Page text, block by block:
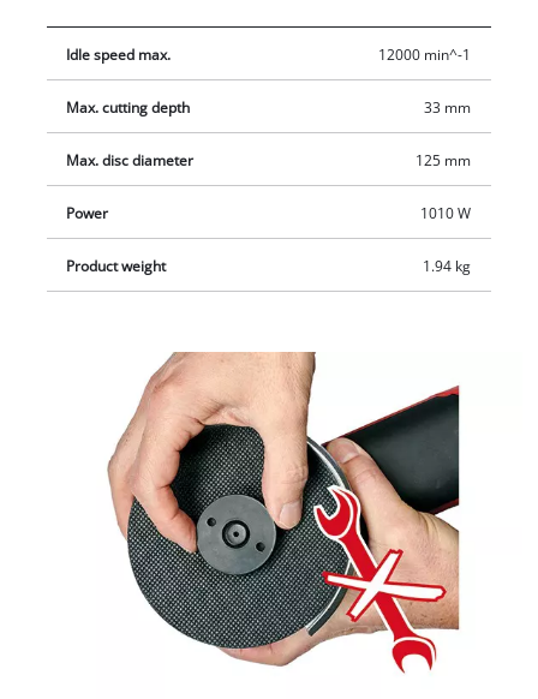
cutting guard. Here, the additional handle can be fitted in two
positions and offers maximum flexibility. The spindle locking
conveniently. The product comes without a cutting wheel.
Cutting wheels are available separately.
Idle speed max. 12000 min^-1
Max. cutting depth 33 mm
Max. disc diameter 125 mm
Power 1010 W
Product weight 1.94 kg